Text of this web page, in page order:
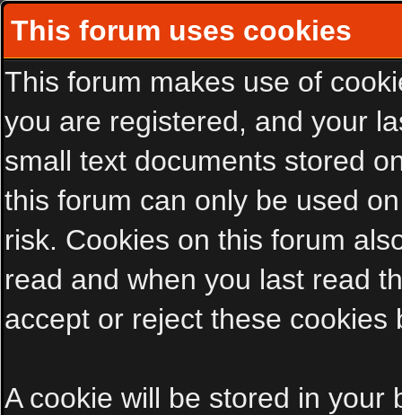
This forum uses cookies
This forum makes use of
you are registered, and your
small text documents stored
this forum can only be used
risk. Cookies on this forum
read and when you last read
accept or reject these cookies
A cookie will be stored in your